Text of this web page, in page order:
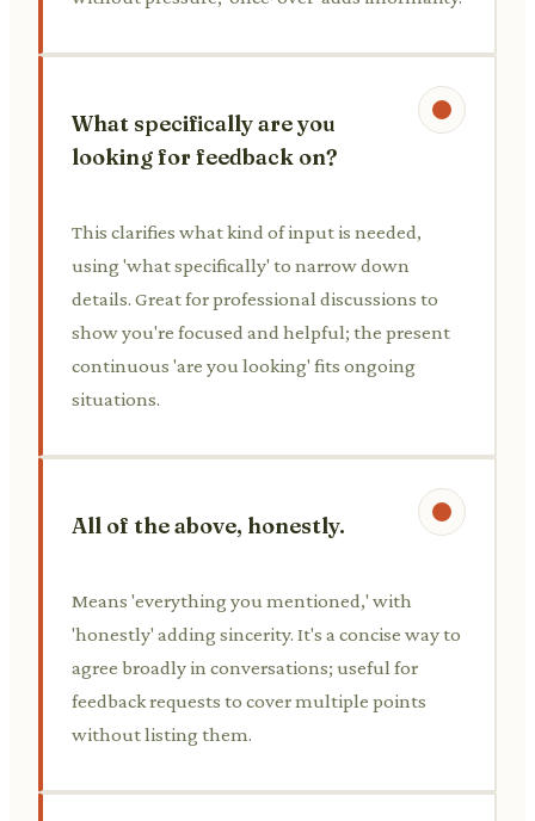
What specifically are you
looking for feedback on?
This clarifies what kind of input is needed,
using 'what specifically' to narrow down
details. Great for professional discussions to
show you're focused and helpful; the present
continuous 'are you looking' fits ongoing
situations.
All of the above, honestly.
Means 'everything you mentioned,' with
'honestly' adding sincerity. It's a concise way to
agree broadly in conversations; useful for
feedback requests to cover multiple points
without listing them.